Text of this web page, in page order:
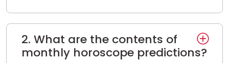
2. What are the contents of
monthly horoscope predictions?